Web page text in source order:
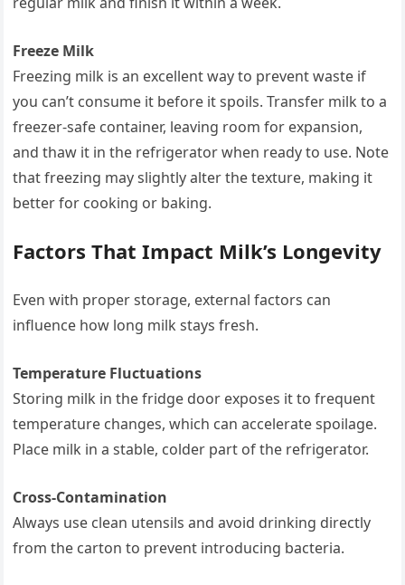
Freeze Milk
Freezing milk is an excellent way to prevent waste if
you can’t consume it before it spoils. Transfer milk to a
freezer-safe container, leaving room for expansion,
and thaw it in the refrigerator when ready to use. Note
that freezing may slightly alter the texture, making it
better for cooking or baking.
Factors That Impact Milk’s Longevity
Even with proper storage, external factors can
influence how long milk stays fresh.
Temperature Fluctuations
Storing milk in the fridge door exposes it to frequent
temperature changes, which can accelerate spoilage.
Place milk in a stable, colder part of the refrigerator.
Cross-Contamination
Always use clean utensils and avoid drinking directly
from the carton to prevent introducing bacteria.